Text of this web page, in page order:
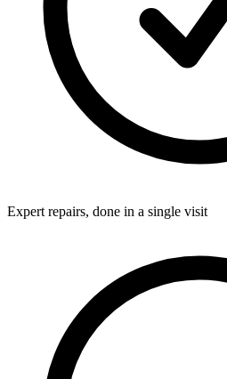
Expert repairs, done in a single visit